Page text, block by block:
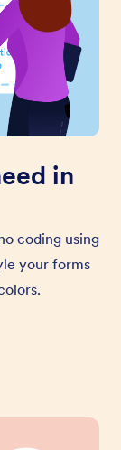
in
coding using
your forms